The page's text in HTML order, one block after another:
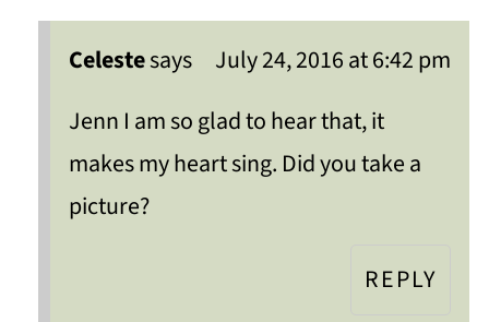
Celestesays
July 24, 2016 at 6:42 pm
Jenn I am so glad to hear that, it
makes my heart sing. Did you take a
picture?
REPLY